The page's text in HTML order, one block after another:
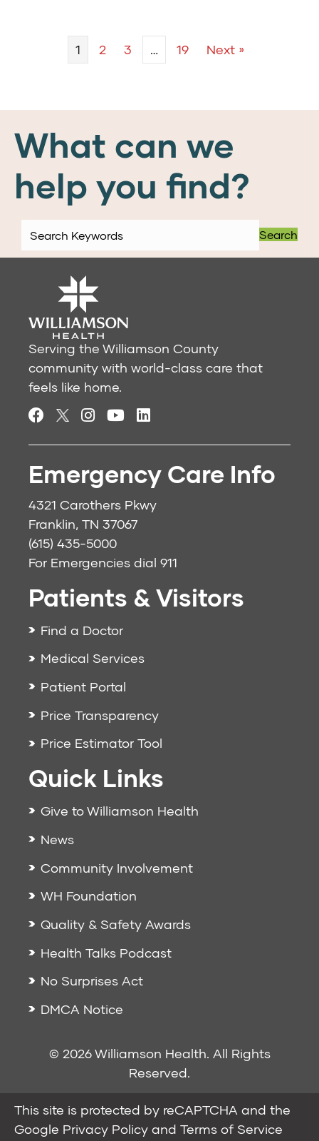
1 2 3 … 19 Next »
What can we
help you find?
Search
Serving the Williamson County
community with world-class care that
feels like home.
Emergency Care Info
4321 Carothers Pkwy
Franklin, TN 37067
(615) 435-5000
For Emergencies dial 911
Patients & Visitors
Find a Doctor
Medical Services
Patient Portal
Price Transparency
Price Estimator Tool
Quick Links
Give to Williamson Health
News
Community Involvement
WH Foundation
Quality & Safety Awards
Health Talks Podcast
No Surprises Act
DMCA Notice
© 2026 Williamson Health. All Rights
Reserved.
This site is protected by reCAPTCHA and the
Google Privacy Policy and Terms of Service